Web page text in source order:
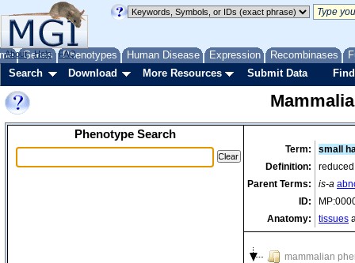
Genes Phenotypes Human Disease Expression Recombinases
About Help FAQ
Search Download More Resources Submit Data
Phenotype Search
Term:
small
Definition:
Parent Terms:
is-a
ID:
Anatomy:
tissues
mammalian